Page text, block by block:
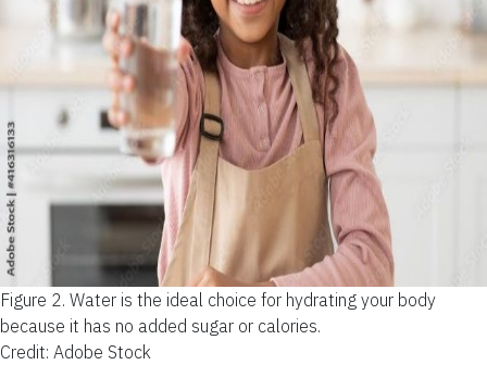
Figure 2. Water is the ideal choice for hydrating your body
because it has no added sugar or calories.
Credit: Adobe Stock